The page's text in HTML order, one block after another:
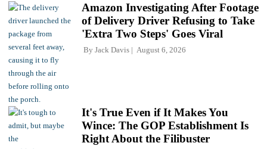
Amazon Investigating After Footage
of Delivery Driver Refusing to Take
'Extra Two Steps' Goes Viral
By Jack Davis August 6, 2026
It's True Even if It Makes You
Wince: The GOP Establishment Is
Right About the Filibuster